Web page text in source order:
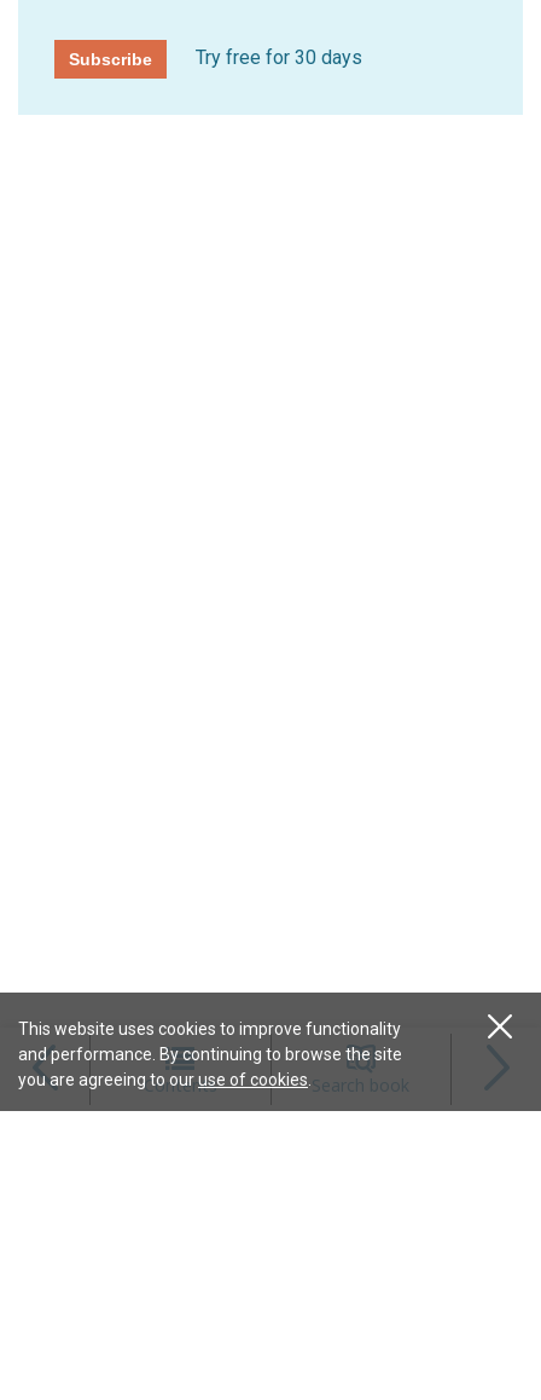
Subscribe Try free for 30 days
Contents Search book
Magazines
This website uses cookies to improve functionality
and performance. By continuing to browse the site
you are agreeing to ouruse of cookies